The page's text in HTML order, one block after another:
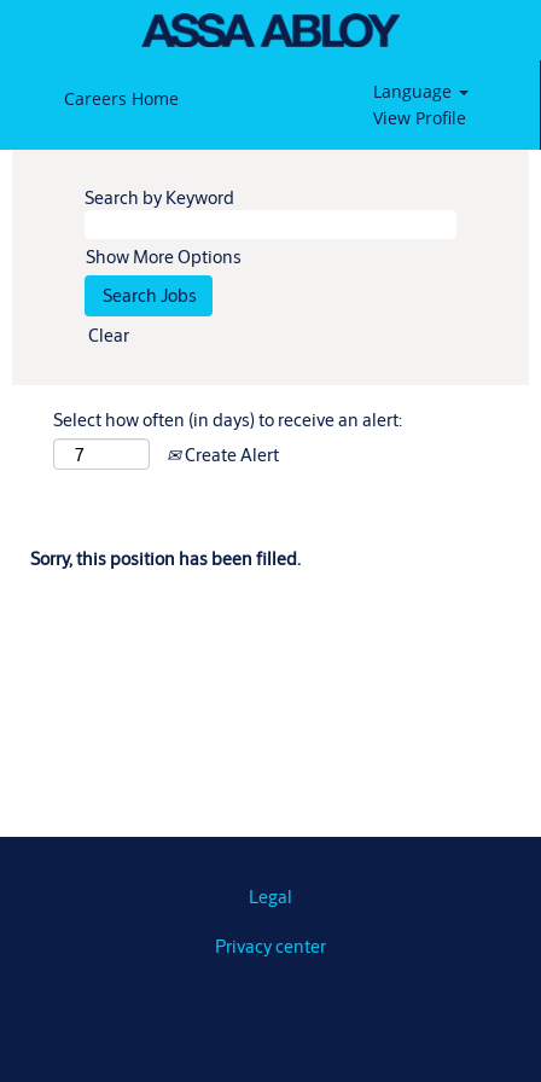
Careers Home
Language
View Profile
Search by Keyword
Show More Options
Clear
Select how often (in days) to receive an alert:
Create Alert
Sorry, this position has been filled.
Legal
Privacy center